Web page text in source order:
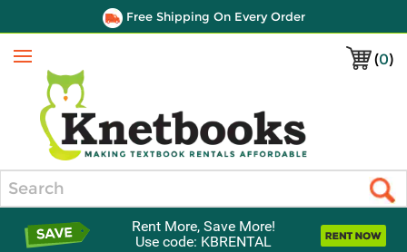
Free Shipping On Every Order
(0)
Menu
Rent More, Save More!
Use code: KBRENTAL